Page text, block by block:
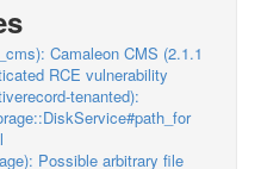
Camaleon CMS (2.1.1
RCE vulnerability
tenanted):
Possible arbitrary file